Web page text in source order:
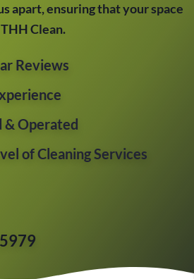
apart, ensuring that your space
Clean.
Reviews
& Operated
of Cleaning Services